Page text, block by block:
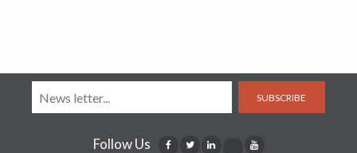
SUBSCRIBE
Follow Us